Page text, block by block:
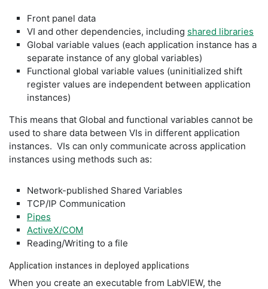
Front panel data
VI and other dependencies, including shared libraries
Global variable values (each application instance has a
separate instance of any global variables)
Functional global variable values (uninitialized shift
register values are independent between application
instances)
This means that Global and functional variables cannot be
used to share data between VIs in different application
instances. VIs can only communicate across application
instances using methods such as:
Network-published Shared Variables
TCP/IP Communication
Pipes
ActiveX/COM
Reading/Writing to a file
Application instances in deployed applications
When you create an executable from LabVIEW, the